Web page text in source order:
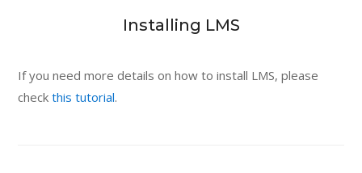
Installing LMS
If you need more details on how to install LMS, please
checkthis tutorial.